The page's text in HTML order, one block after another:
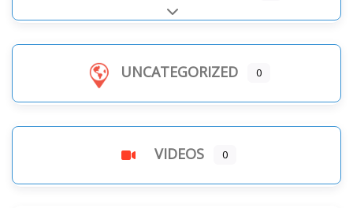
Expand sub-categories
UNCATEGORIZED 0
VIDEOS 0